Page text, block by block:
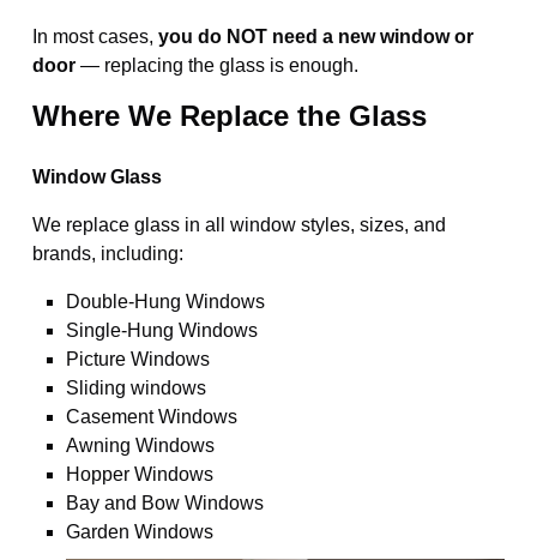
In most cases, you do NOT need a new window or
door — replacing the glass is enough.
Where We Replace the Glass
Window Glass
We replace glass in all window styles, sizes, and
brands, including:
Double-Hung Windows
Single-Hung Windows
Picture Windows
Sliding windows
Casement Windows
Awning Windows
Hopper Windows
Bay and Bow Windows
Garden Windows